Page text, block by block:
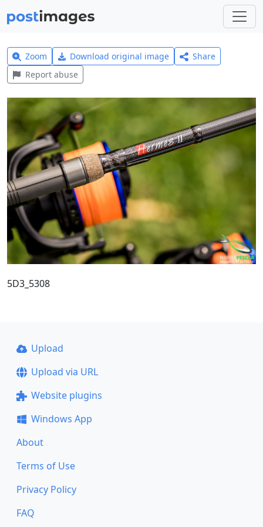
Zoom Download original image
Share
Report abuse
5D3_5308
Upload
Upload via URL
Website plugins
Windows App
About
Terms of Use
Privacy Policy
FAQ